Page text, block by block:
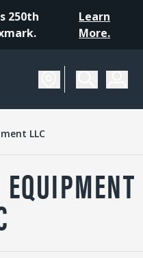
250th
Learn
More.
LLC